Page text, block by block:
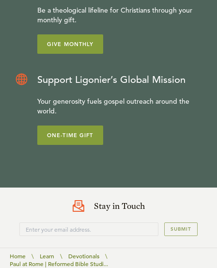
Be a theological lifeline for Christians through your
monthly gift.
GIVE MONTHLY
Support Ligonier’s Global Mission
Your generosity fuels gospel outreach around the
world.
ONE-TIME GIFT
Stay in Touch
SUBMIT
Home \ Learn \ Devotionals
\
Paul at Rome | Reformed Bible Studi...